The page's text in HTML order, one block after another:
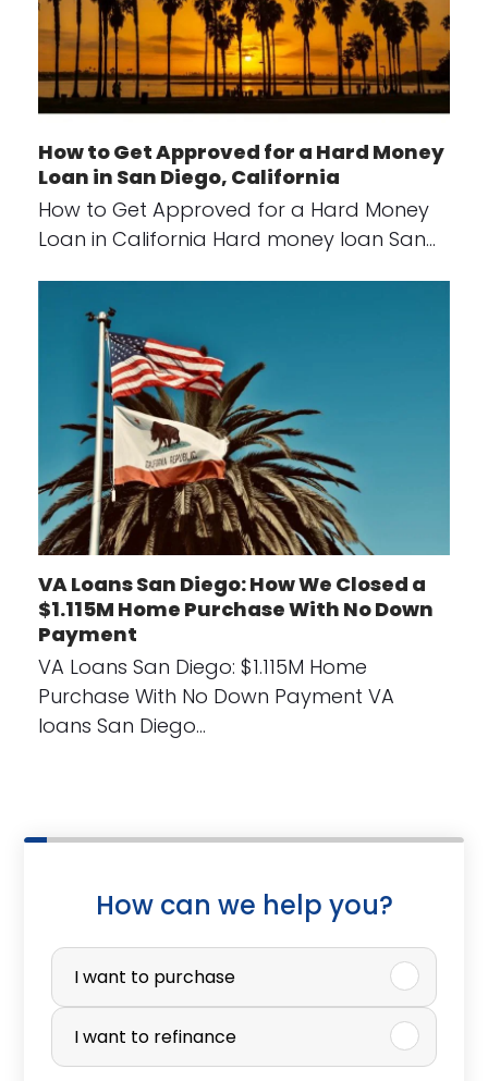
How to Get Approved for a Hard Money
Loan in San Diego, California
How to Get Approved for a Hard Money
Loan in California Hard money loan San…
VA Loans San Diego: How We Closed a
$1.115M Home Purchase With No Down
Payment
VA Loans San Diego: $1.115M Home
Purchase With No Down Payment VA
loans San Diego…
How can we help you?
P
r
c
I want to purchase
I want to refinance